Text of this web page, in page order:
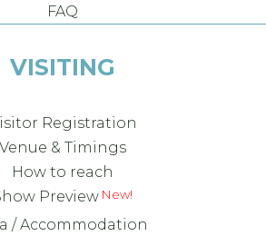
FAQ
VISITING
Registration
Venue & Timings
How to reach
Preview
/ Accommodation